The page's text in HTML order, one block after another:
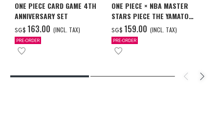
ONE PIECE CARD GAME 4TH
ANNIVERSARY SET
SG$ ‌163.00 (INCL. TAX)
PRE-ORDER
ONE PIECE × NBA MASTER
STARS PIECE THE YAMATO
MILWAUKEE BUCKS
SG$ ‌159.00 (INCL. TAX)
PRE-ORDER